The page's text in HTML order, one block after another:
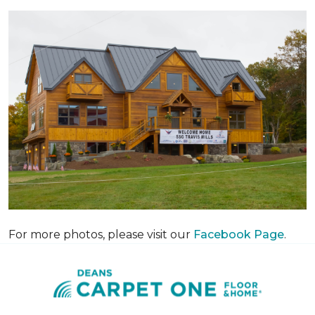
For more photos, please visit our Facebook Page.